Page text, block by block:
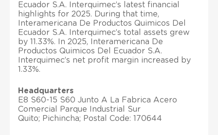
Ecuador S.A. Interquimec’s latest financial
highlights for 2025. During that time,
Interamericana De Productos Quimicos Del
Ecuador S.A. Interquimec’s total assets grew
by 11.33%. In 2025, Interamericana De
Productos Quimicos Del Ecuador S.A.
Interquimec’s net profit margin increased by
1.33%.
Headquarters
E8 S60-15 S60 Junto A La Fabrica Acero
Comercial Parque Industrial Sur
Quito; Pichincha; Postal Code: 170644